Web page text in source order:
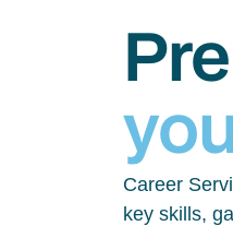
Career
key skills,